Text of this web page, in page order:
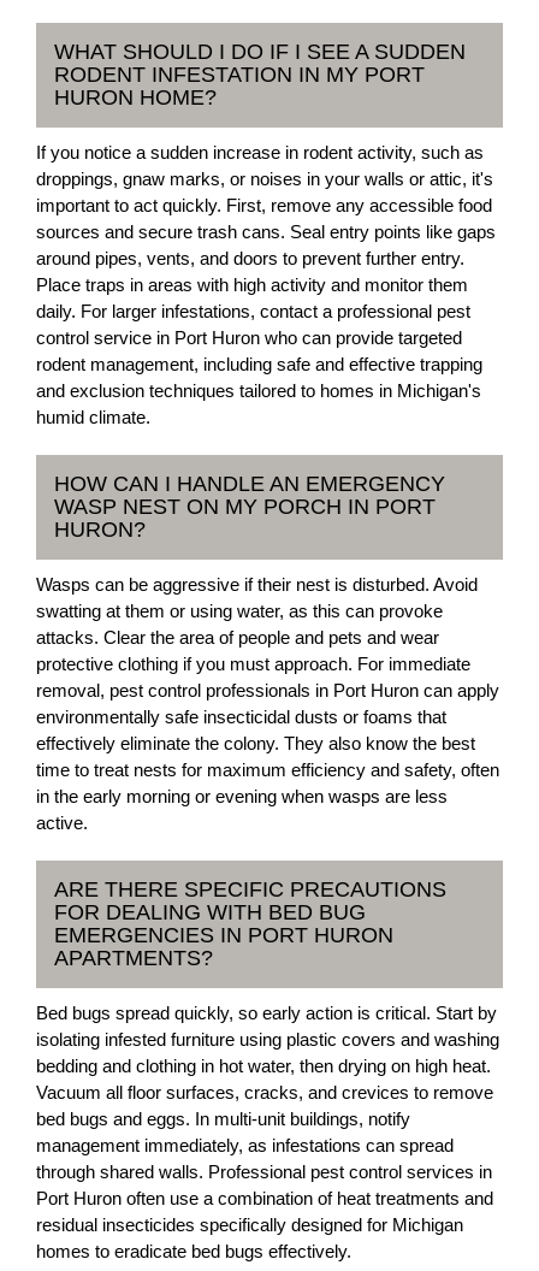
WHAT SHOULD I DO IF I SEE A SUDDEN
RODENT INFESTATION IN MY PORT
HURON HOME?
If you notice a sudden increase in rodent activity, such as
droppings, gnaw marks, or noises in your walls or attic, it's
important to act quickly. First, remove any accessible food
sources and secure trash cans. Seal entry points like gaps
around pipes, vents, and doors to prevent further entry.
Place traps in areas with high activity and monitor them
daily. For larger infestations, contact a professional pest
control service in Port Huron who can provide targeted
rodent management, including safe and effective trapping
and exclusion techniques tailored to homes in Michigan's
humid climate.
HOW CAN I HANDLE AN EMERGENCY
WASP NEST ON MY PORCH IN PORT
HURON?
Wasps can be aggressive if their nest is disturbed. Avoid
swatting at them or using water, as this can provoke
attacks. Clear the area of people and pets and wear
protective clothing if you must approach. For immediate
removal, pest control professionals in Port Huron can apply
environmentally safe insecticidal dusts or foams that
effectively eliminate the colony. They also know the best
time to treat nests for maximum efficiency and safety, often
in the early morning or evening when wasps are less
active.
ARE THERE SPECIFIC PRECAUTIONS
FOR DEALING WITH BED BUG
EMERGENCIES IN PORT HURON
APARTMENTS?
Bed bugs spread quickly, so early action is critical. Start by
isolating infested furniture using plastic covers and washing
bedding and clothing in hot water, then drying on high heat.
Vacuum all floor surfaces, cracks, and crevices to remove
bed bugs and eggs. In multi-unit buildings, notify
management immediately, as infestations can spread
through shared walls. Professional pest control services in
Port Huron often use a combination of heat treatments and
residual insecticides specifically designed for Michigan
homes to eradicate bed bugs effectively.